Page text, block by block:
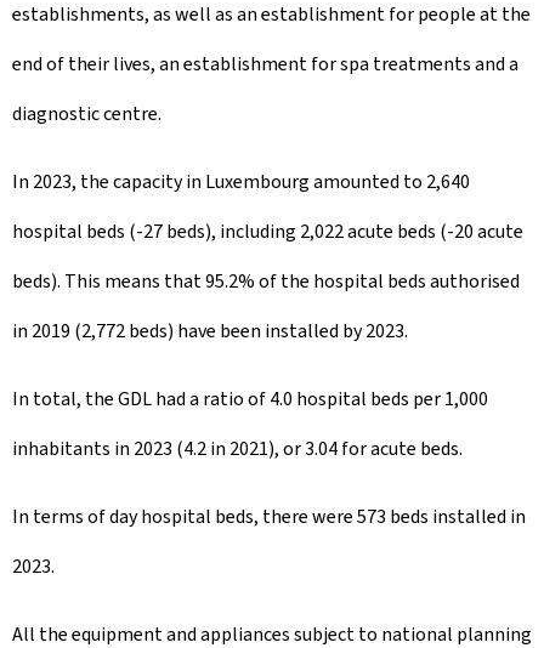
establishments, as well as an establishment for people at the
end of their lives, an establishment for spa treatments and a
diagnostic centre.
In 2023, the capacity in Luxembourg amounted to 2,640
hospital beds (-27 beds), including 2,022 acute beds (-20 acute
beds). This means that 95.2% of the hospital beds authorised
in 2019 (2,772 beds) have been installed by 2023.
In total, the GDL had a ratio of 4.0 hospital beds per 1,000
inhabitants in 2023 (4.2 in 2021), or 3.04 for acute beds.
In terms of day hospital beds, there were 573 beds installed in
2023.
All the equipment and appliances subject to national planning